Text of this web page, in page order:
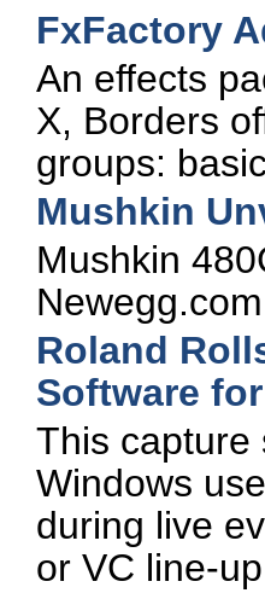
FxFactory
An effects
X, Borders
groups:
Mushkin
Mushkin
Newegg.com
Roland
Software
This capture
Windows
during live
or VC line-up